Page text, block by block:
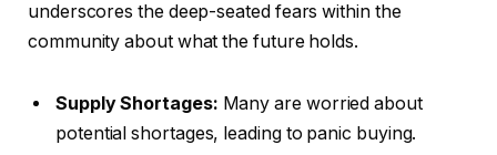
underscores the deep-seated fears within the
community about what the future holds.
Supply Shortages: Many are worried about
potential shortages, leading to panic buying.